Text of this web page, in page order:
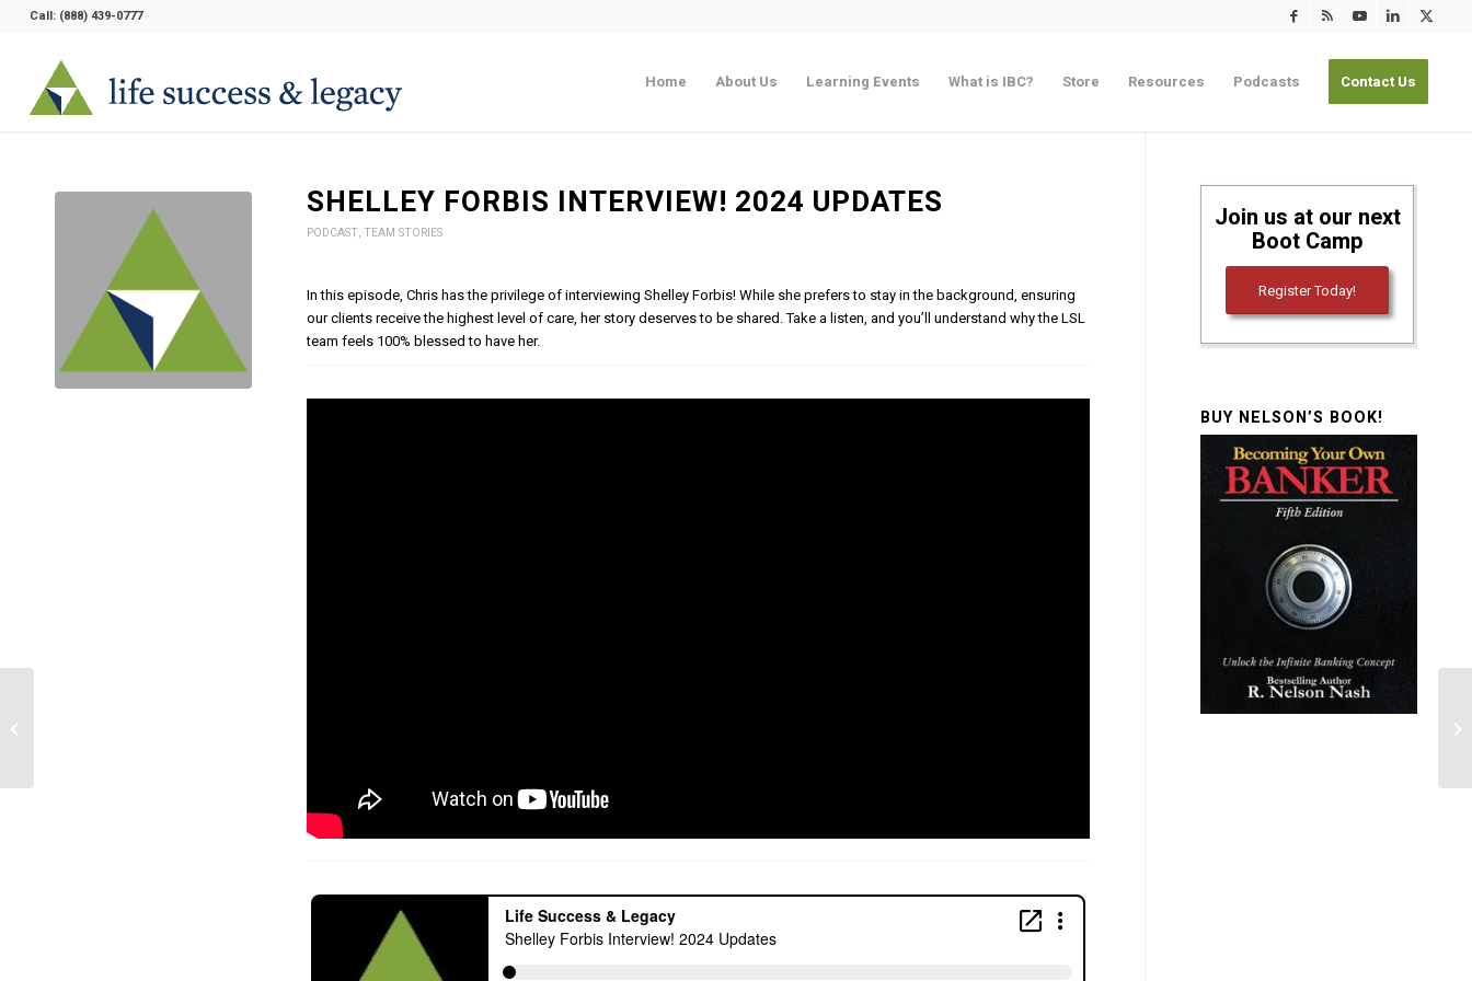
Call: (888) 439-0777
Home About Us Learning Events What is IBC? Store Resources Podcasts Contact Us
SHELLEY FORBIS INTERVIEW! 2024 UPDATES
PODCAST, TEAM STORIES
In this episode, Chris has the privilege of interviewing Shelley Forbis! While she prefers to stay in the background, ensuring
our clients receive the highest level of care, her story deserves to be shared. Take a listen, and you’ll understand why the LSL
team feels 100% blessed to have her.
Join us at our next
Boot Camp
Register Today!
BUY NELSON’S BOOK!